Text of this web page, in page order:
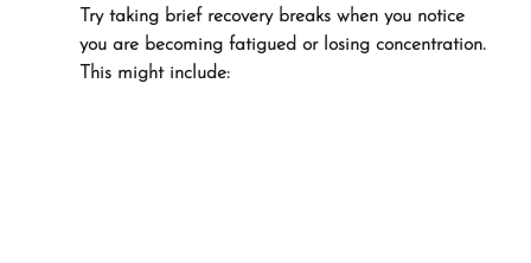
Try taking brief recovery breaks when you notice
you are becoming fatigued or losing concentration.
This might include: